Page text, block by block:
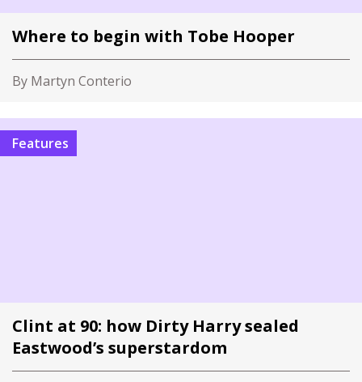
Where to begin with Tobe Hooper
By Martyn Conterio
Features
Clint at 90: how Dirty Harry sealed
Eastwood’s superstardom